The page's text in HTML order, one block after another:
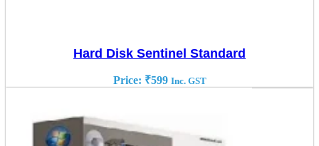
Hard Disk Sentinel Standard
Price: ₹599 Inc. GST